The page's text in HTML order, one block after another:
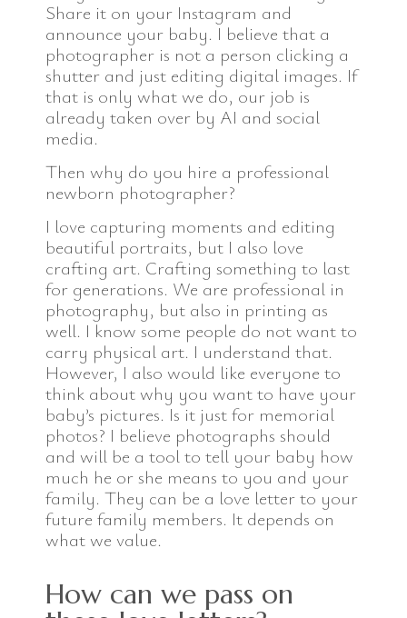
Share it on your Instagram and
announce your baby. I believe that a
photographer is not a person clicking a
shutter and just editing digital images. If
that is only what we do, our job is
already taken over by AI and social
media.
Then why do you hire a professional
newborn photographer?
I love capturing moments and editing
beautiful portraits, but I also love
crafting art. Crafting something to last
for generations. We are professional in
photography, but also in printing as
well. I know some people do not want to
carry physical art. I understand that.
However, I also would like everyone to
think about why you want to have your
baby’s pictures. Is it just for memorial
photos? I believe photographs should
and will be a tool to tell your baby how
much he or she means to you and your
family. They can be a love letter to your
future family members. It depends on
what we value.
How can we pass on